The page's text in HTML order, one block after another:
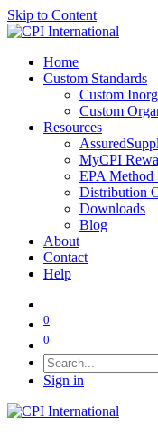
Skip to Content
Home
Custom Standards
Custom
Custom
Resources
MyCPI
EPA Method
Distribution
Downloads
Blog
About
Contact
Help
0
0
Sign in